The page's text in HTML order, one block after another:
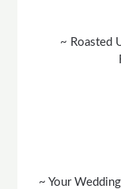
~ Roasted
~ Your